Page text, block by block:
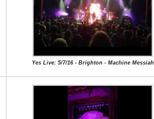
Yes Live: 5/7/16 - Brighton - Machine Messiah